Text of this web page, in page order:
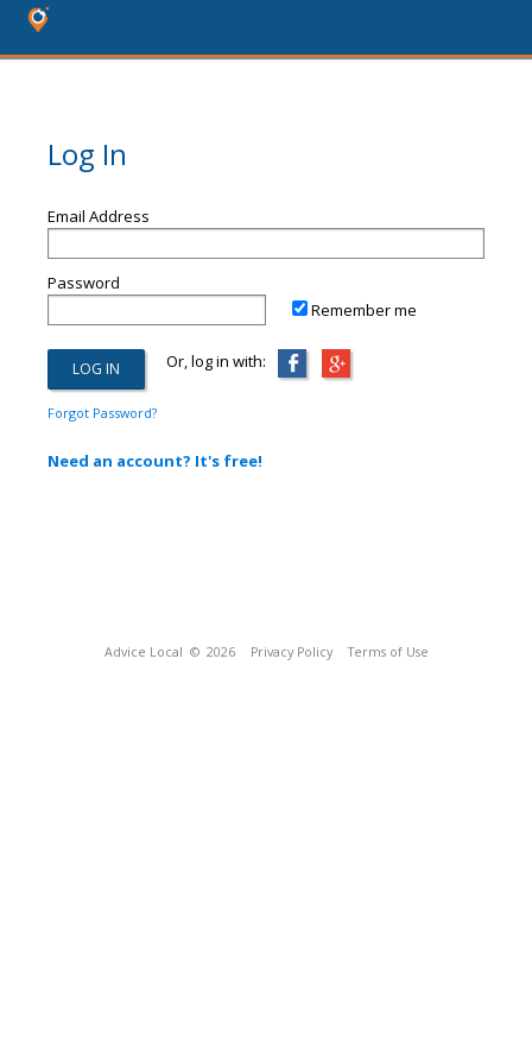
Log In
Email Address
Password
Remember me
Or, log in with:
Forgot Password?
Need an account? It's free!
Advice Local © 2026 Privacy Policy Terms of Use